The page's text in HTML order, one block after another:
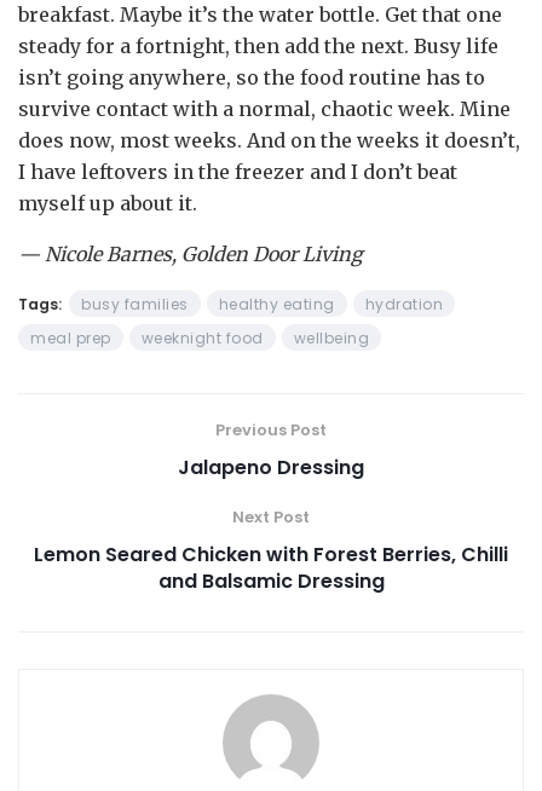
breakfast. Maybe it’s the water bottle. Get that one
steady for a fortnight, then add the next. Busy life
isn’t going anywhere, so the food routine has to
survive contact with a normal, chaotic week. Mine
does now, most weeks. And on the weeks it doesn’t,
I have leftovers in the freezer and I don’t beat
myself up about it.
— Nicole Barnes, Golden Door Living
Tags: busy families healthy eating
hydration
meal prep
weeknight food wellbeing
Previous Post
Jalapeno Dressing
Next Post
Lemon Seared Chicken with Forest Berries, Chilli
and Balsamic Dressing